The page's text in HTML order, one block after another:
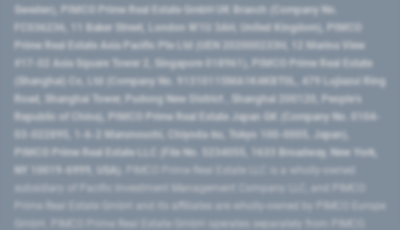
Sweden), PIMCO Prime Real Estate GmbH UK Branch (Company No.
FC036236, 11 Baker Street, London W1U 3AH, United Kingdom), PIMCO
Prime Real Estate Asia Pacific Pte Ltd (UEN 202000233H, 12 Marina View
#17-02 Asia Square Tower 2, Singapore 018961), PIMCO Prime Real Estate
(Shanghai) Co, Ltd (Company No. 91310115MA1K4KBT0L, 479 Lujiazui Ring
Road​, Shanghai Tower, Pudong New District ​, Shanghai 200120​, People’s
Republic of China​), PIMCO Prime Real Estate Japan GK (Company No. 0104-
03-022895, 1-6-2 Marunouchi, Chiyoda-ku, Tokyo 100-0005, Japan),
PIMCO Prime Real Estate LLC (File No. 5234055, 1633 Broadway, New York,